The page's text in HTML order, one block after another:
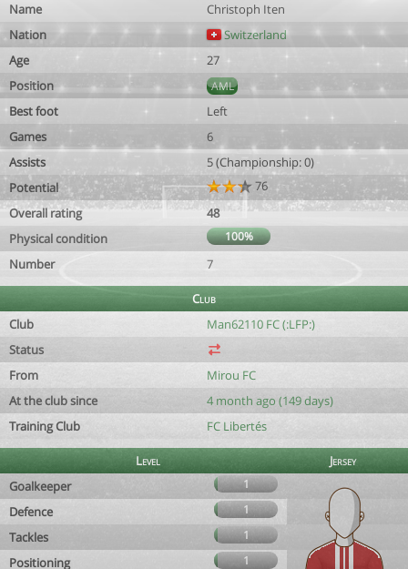
Name
Christoph Iten
Nation
Switzerland
Age
27
Position
AML
Best foot
Left
Games
6
Assists
5 (Championship: 0)
Potential
76
Overall rating
48
Physical condition
100%
Number 7
Club
Club
Man62110 FC (:LFP:)
Status
From
Mirou FC
At the club since
4 month ago (149 days)
Training Club
FC Libertés
Level
Jersey
Goalkeeper
1
Defence 1
Tackles 1
Positioning 1